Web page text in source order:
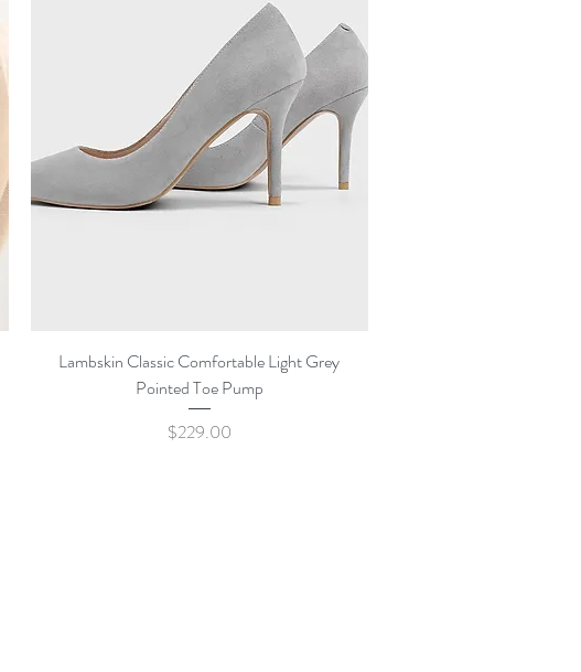
Quick View
Lambskin Classic Comfortable Light Grey
Pointed Toe Pump
Price
$229.00